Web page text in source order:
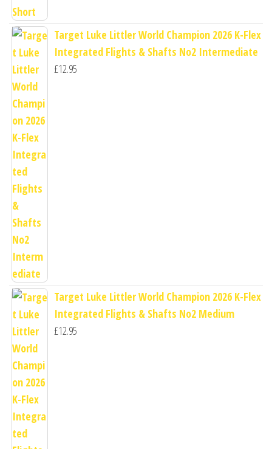
Target Luke Littler World Champion 2026 K-Flex
Integrated Flights & Shafts No2 Intermediate
£12.95
Target Luke Littler World Champion 2026 K-Flex
Integrated Flights & Shafts No2 Medium
£12.95